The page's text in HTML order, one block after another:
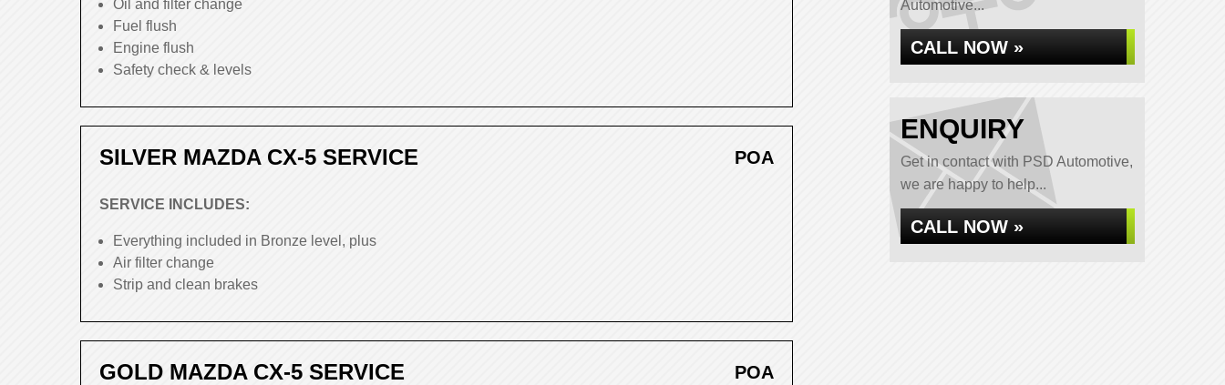
Oil and filter change
Fuel flush
Engine flush
Safety check & levels
SILVER MAZDA CX-5 SERVICE POA
SERVICE INCLUDES:
Everything included in Bronze level, plus
Air filter change
Strip and clean brakes
GOLD MAZDA CX-5 SERVICE POA
Automotive...
CALL NOW »
ENQUIRY
Get in contact with PSD Automotive,
we are happy to help...
CALL NOW »